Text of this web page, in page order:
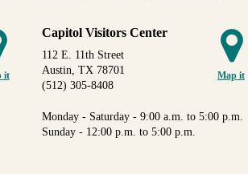
it Map it
Capitol Visitors Center
112 E. 11th Street
Austin, TX 78701
(512) 305-8408
Monday - Saturday - 9:00 a.m. to 5:00 p.m.
Sunday - 12:00 p.m. to 5:00 p.m.